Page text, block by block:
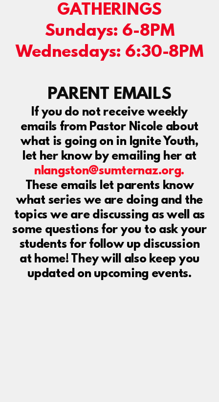
GATHERINGS
Sundays: 6-8PM
Wednesdays: 6:30-8PM
PARENT EMAILS
If you do not receive weekly
emails from Pastor Nicole about
what is going on in Ignite Youth,
let her know by emailing her at
nlangston@sumternaz.org.
These emails let parents know
what series we are doing and the
topics we are discussing as well as
some questions for you to ask your
students for follow up discussion
at home! They will also keep you
updated on upcoming events.